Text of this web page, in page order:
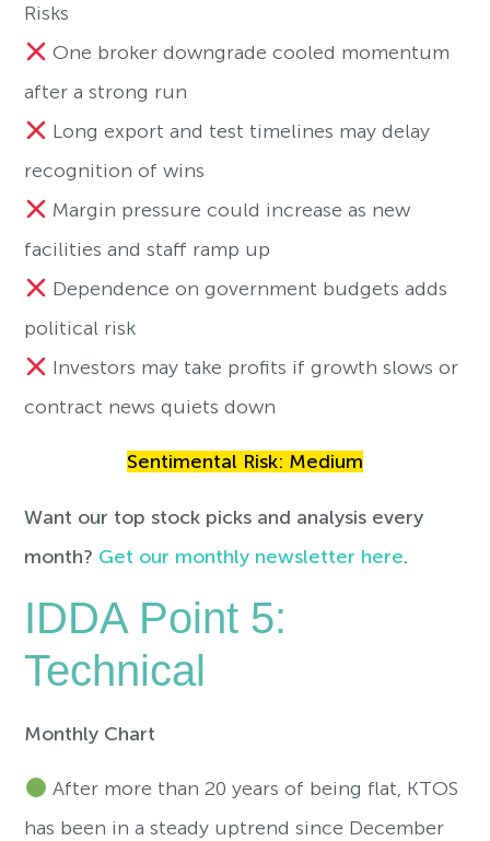
Risks
One broker downgrade cooled momentum
after a strong run
Long export and test timelines may delay
recognition of wins
Margin pressure could increase as new
facilities and staff ramp up
Dependence on government budgets adds
political risk
Investors may take profits if growth slows or
contract news quiets down
Sentimental Risk: Medium
Want our top stock picks and analysis every
month? Get our monthly newsletter here.
IDDA Point 5:
Technical
Monthly Chart
After more than 20 years of being flat, KTOS
has been in a steady uptrend since December